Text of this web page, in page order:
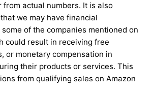
actual numbers. It is also
we may have financial
of the companies mentioned on
could result in receiving free
or monetary compensation in
their products or services. This
from qualifying sales on Amazon